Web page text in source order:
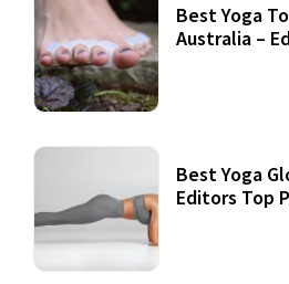
Best Yoga
Australia –
Best Yoga
Editors Top